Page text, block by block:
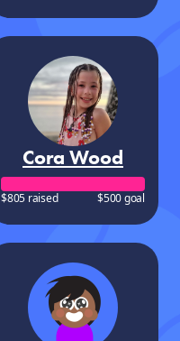
Cora Wood
$805 raised $500 goal